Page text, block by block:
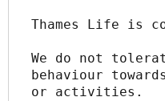
Thames Life is
We do not
behaviour
or activities.